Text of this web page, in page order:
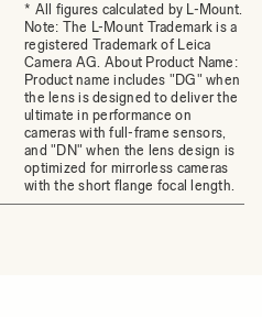
* All figures calculated by L-Mount.
Note: The L-Mount Trademark is a
registered Trademark of Leica
Camera AG. About Product Name:
Product name includes "DG" when
the lens is designed to deliver the
ultimate in performance on
cameras with full-frame sensors,
and "DN" when the lens design is
optimized for mirrorless cameras
with the short flange focal length.